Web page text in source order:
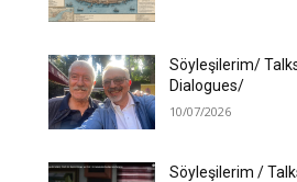
Söyleşilerim/
Dialogues/
10/07/2026
Söyleşilerim /